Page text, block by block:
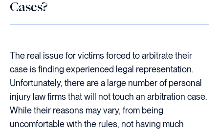
Cases?
The real issue for victims forced to arbitrate their
case is finding experienced legal representation.
Unfortunately, there are a large number of personal
injury law firms that will not touch an arbitration case.
While their reasons may vary, from being
uncomfortable with the rules, not having much